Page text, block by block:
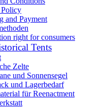
and Payment
right for consumers
Tents
Zelte
und Sonnensegel
und Lagerbedarf
für Reenactment